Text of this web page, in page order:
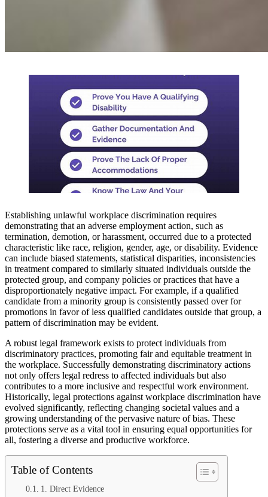
Establishing unlawful workplace discrimination requires
demonstrating that an adverse employment action, such as
termination, demotion, or harassment, occurred due to a protected
characteristic like race, religion, gender, age, or disability. Evidence
can include biased statements, statistical disparities, inconsistencies
in treatment compared to similarly situated individuals outside the
protected group, and company policies or practices that have a
disproportionately negative impact. For example, if a qualified
candidate from a minority group is consistently passed over for
promotions in favor of less qualified candidates outside that group, a
pattern of discrimination may be evident.
A robust legal framework exists to protect individuals from
discriminatory practices, promoting fair and equitable treatment in
the workplace. Successfully demonstrating discriminatory actions
not only offers legal redress to affected individuals but also
contributes to a more inclusive and respectful work environment.
Historically, legal protections against workplace discrimination have
evolved significantly, reflecting changing societal values and a
growing understanding of the pervasive nature of bias. These
protections serve as a vital tool in ensuring equal opportunities for
all, fostering a diverse and productive workforce.
Table of Contents
1. Direct Evidence